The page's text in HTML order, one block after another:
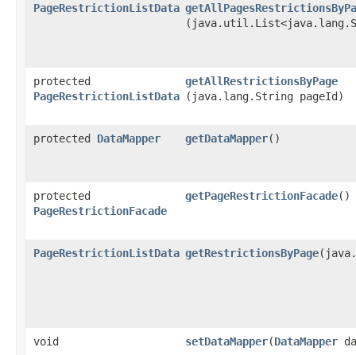
PageRestrictionListData
protected
PageRestrictionListData
getAllRestrictionsByPage
(java.lang.String pageId)
protected DataMapper getDataMapper()
protected
PageRestrictionFacade
getPageRestrictionFacade()
PageRestrictionListData getRestrictionsByPage
void setDataMapper​(DataMapper